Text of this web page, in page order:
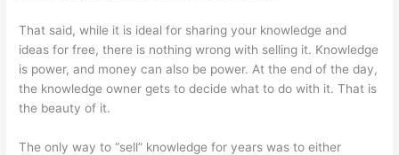
That said, while it is ideal for sharing your knowledge and
ideas for free, there is nothing wrong with selling it. Knowledge
is power, and money can also be power. At the end of the day,
the knowledge owner gets to decide what to do with it. That is
the beauty of it.
The only way to “sell” knowledge for years was to either